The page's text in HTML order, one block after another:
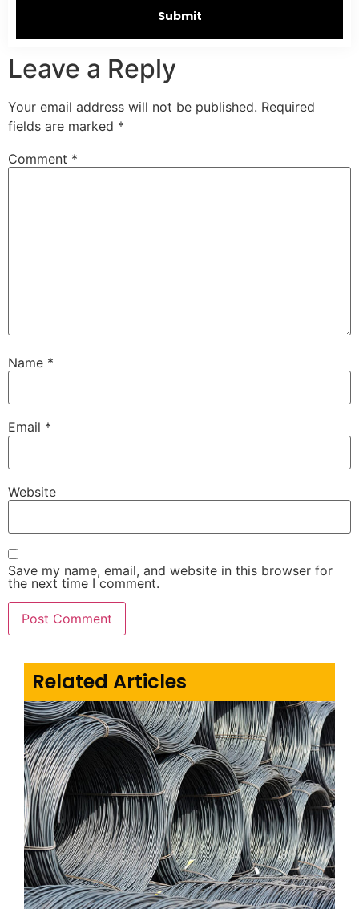
Submit
Leave a Reply
Your email address will not be published. Required
fields are marked *
Comment *
Name *
Email *
Website
Save my name, email, and website in this browser for
the next time I comment.
Related Articles